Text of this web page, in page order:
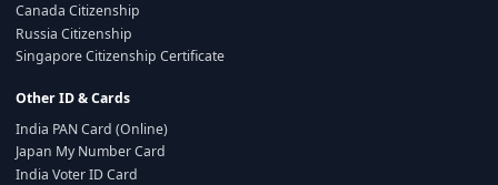
Canada Citizenship
Russia Citizenship
Singapore Citizenship Certificate
Other ID & Cards
India PAN Card (Online)
Japan My Number Card
India Voter ID Card